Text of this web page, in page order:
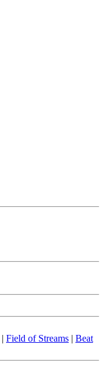
| Field of Streams | Beat